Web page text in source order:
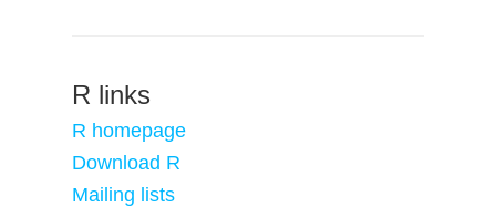
R links
R homepage
Download R
Mailing lists